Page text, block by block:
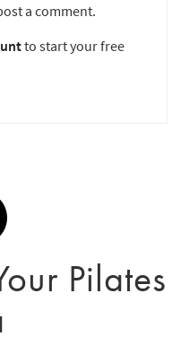
a comment.
to start your free
Pilates